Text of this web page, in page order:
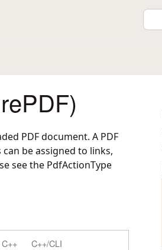
PDF document. A PDF
be assigned to links,
see the PdfActionType
C++/CLI